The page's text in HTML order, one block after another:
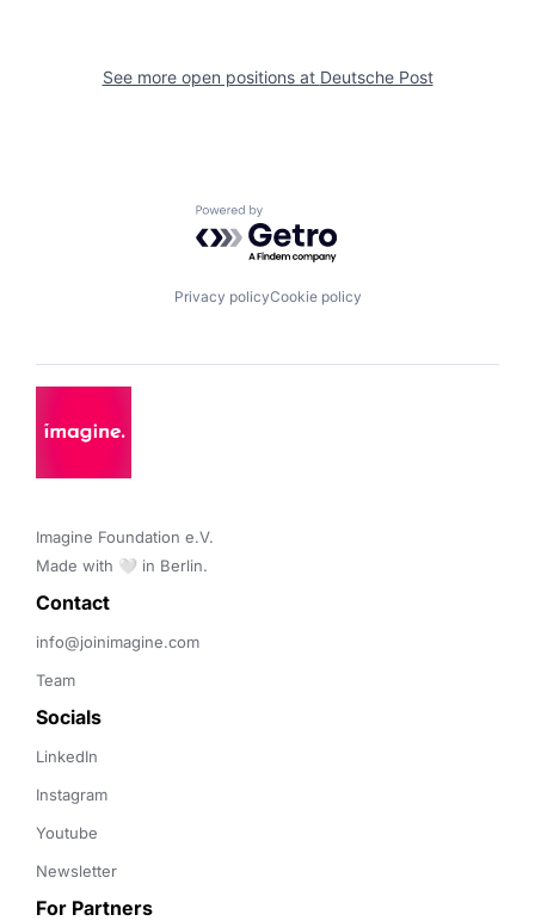
See more open positions at Deutsche Post
Powered by Getro.com
Privacy policyCookie policy
Imagine Foundation e.V.
Made with 🤍 in Berlin.
Contact
info@joinimagine.com
Team
Socials
LinkedIn
Instagram
Youtube
Newsletter
For Partners